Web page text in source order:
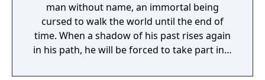
man without name, an immortal being
cursed to walk the world until the end of
time. When a shadow of his past rises again
in his path, he will be forced to take part in a